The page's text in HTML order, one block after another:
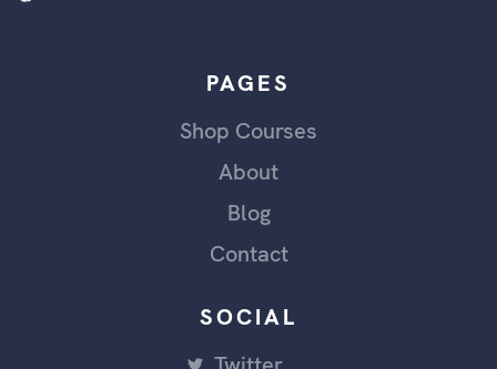
PAGES
Shop Courses
About
Blog
Contact
SOCIAL